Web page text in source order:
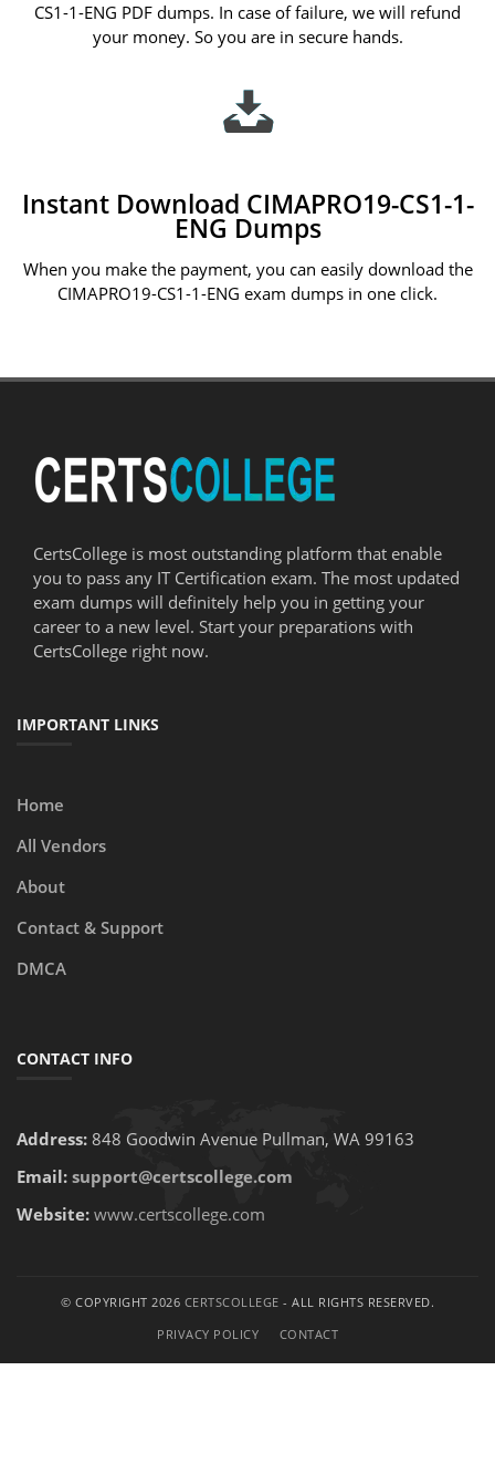
CS1-1-ENG PDF dumps. In case of failure, we will refund
your money. So you are in secure hands.
Instant Download CIMAPRO19-CS1-1-
ENG Dumps
When you make the payment, you can easily download the
CIMAPRO19-CS1-1-ENG exam dumps in one click.
CertsCollege is most outstanding platform that enable
you to pass any IT Certification exam. The most updated
exam dumps will definitely help you in getting your
career to a new level. Start your preparations with
CertsCollege right now.
IMPORTANT LINKS
Home
All Vendors
About
Contact & Support
DMCA
CONTACT INFO
Address: 848 Goodwin Avenue Pullman, WA 99163
Email: support@certscollege.com
Website: www.certscollege.com
© COPYRIGHT 2026 CERTSCOLLEGE - ALL RIGHTS RESERVED.
PRIVACY POLICY
CONTACT